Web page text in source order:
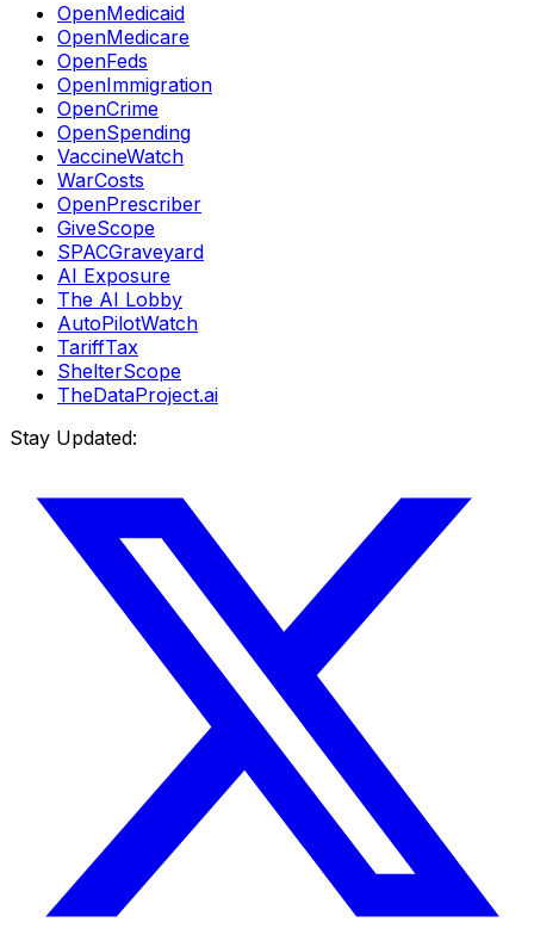
OpenMedicaid
OpenMedicare
OpenFeds
OpenImmigration
OpenCrime
OpenSpending
VaccineWatch
WarCosts
OpenPrescriber
GiveScope
SPACGraveyard
AI Exposure
The AI Lobby
AutoPilotWatch
TariffTax
ShelterScope
TheDataProject.ai
Stay Updated: